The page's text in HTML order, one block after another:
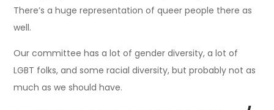
There’s a huge representation of queer people there as
well.
Our committee has a lot of gender diversity, a lot of
LGBT folks, and some racial diversity, but probably not as
much as we should have.